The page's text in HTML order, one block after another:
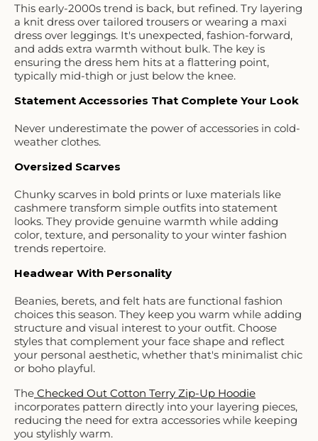
This early-2000s trend is back, but refined. Try layering
a knit dress over tailored trousers or wearing a maxi
dress over leggings. It's unexpected, fashion-forward,
and adds extra warmth without bulk. The key is
ensuring the dress hem hits at a flattering point,
typically mid-thigh or just below the knee.
Statement Accessories That Complete Your Look
Never underestimate the power of accessories in cold-
weather clothes.
Oversized Scarves
Chunky scarves in bold prints or luxe materials like
cashmere transform simple outfits into statement
looks. They provide genuine warmth while adding
color, texture, and personality to your winter fashion
trends repertoire.
Headwear With Personality
Beanies, berets, and felt hats are functional fashion
choices this season. They keep you warm while adding
structure and visual interest to your outfit. Choose
styles that complement your face shape and reflect
your personal aesthetic, whether that's minimalist chic
or boho playful.
The Checked Out Cotton Terry Zip-Up Hoodie
incorporates pattern directly into your layering pieces,
reducing the need for extra accessories while keeping
you stylishly warm.